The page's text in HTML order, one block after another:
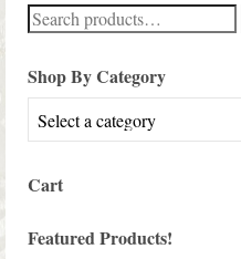
Search
for:
Shop By Category
Cart
Featured Products!